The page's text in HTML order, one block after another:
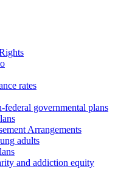
rates
federal governmental plans
Arrangements
adults
and addiction equity